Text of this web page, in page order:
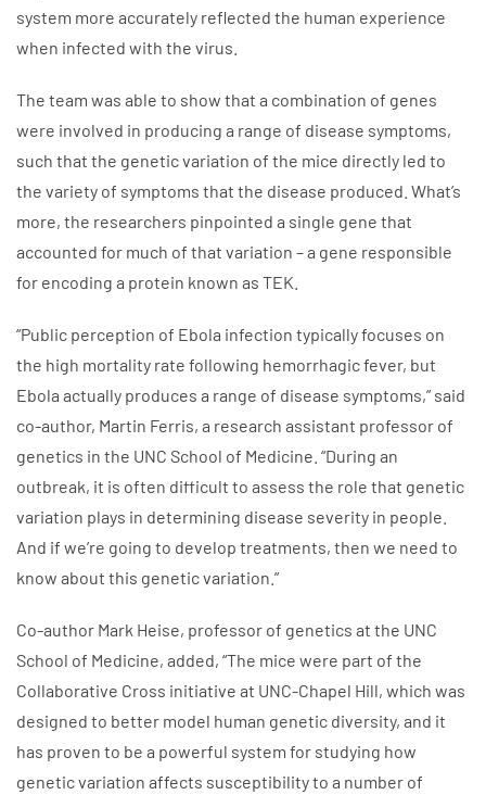
system more accurately reflected the human experience
when infected with the virus.
The team was able to show that a combination of genes
were involved in producing a range of disease symptoms,
such that the genetic variation of the mice directly led to
the variety of symptoms that the disease produced. What’s
more, the researchers pinpointed a single gene that
accounted for much of that variation – a gene responsible
for encoding a protein known as TEK.
“Public perception of Ebola infection typically focuses on
the high mortality rate following hemorrhagic fever, but
Ebola actually produces a range of disease symptoms,” said
co-author, Martin Ferris, a research assistant professor of
genetics in the UNC School of Medicine. “During an
outbreak, it is often difficult to assess the role that genetic
variation plays in determining disease severity in people.
And if we’re going to develop treatments, then we need to
know about this genetic variation.”
Co-author Mark Heise, professor of genetics at the UNC
School of Medicine, added, “The mice were part of the
Collaborative Cross initiative at UNC-Chapel Hill, which was
designed to better model human genetic diversity, and it
has proven to be a powerful system for studying how
genetic variation affects susceptibility to a number of